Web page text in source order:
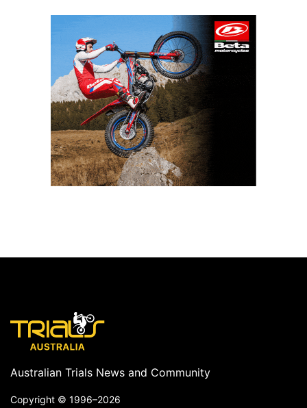
Australian Trials News and Community
Copyright © 1996–2026